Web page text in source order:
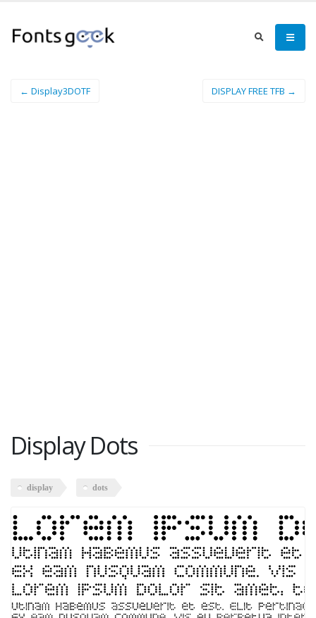
← Display3DOTF DISPLAY FREE TFB →
Display Dots
display dots